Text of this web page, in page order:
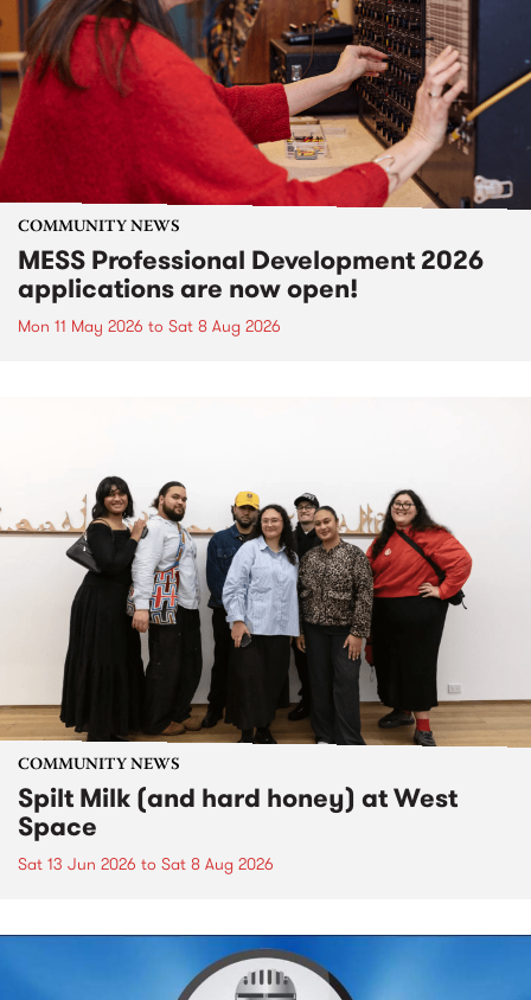
COMMUNITY NEWS
MESS Professional Development 2026
applications are now open!
Mon 11 May 2026 to Sat 8 Aug 2026
COMMUNITY NEWS
Spilt Milk (and hard honey) at West
Space
Sat 13 Jun 2026 to Sat 8 Aug 2026